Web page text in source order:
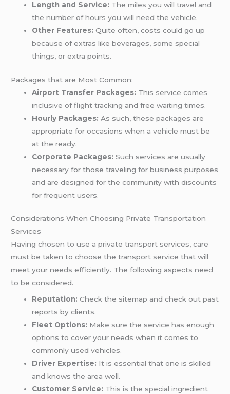
Length and Service: The miles you will travel and
the number of hours you will need the vehicle.
Other Features: Quite often, costs could go up
because of extras like beverages, some special
things, or extra points.
Packages that are Most Common:
Airport Transfer Packages: This service comes
inclusive of flight tracking and free waiting times.
Hourly Packages: As such, these packages are
appropriate for occasions when a vehicle must be
at the ready.
Corporate Packages: Such services are usually
necessary for those traveling for business purposes
and are designed for the community with discounts
for frequent users.
Considerations When Choosing Private Transportation
Services
Having chosen to use a private transport services, care
must be taken to choose the transport service that will
meet your needs efficiently. The following aspects need
to be considered.
Reputation: Check the sitemap and check out past
reports by clients.
Fleet Options: Make sure the service has enough
options to cover your needs when it comes to
commonly used vehicles.
Driver Expertise: It is essential that one is skilled
and knows the area well.
Customer Service: This is the special ingredient